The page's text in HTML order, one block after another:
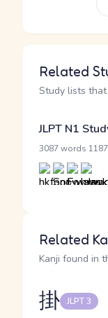
Related
Study lists
JLPT N1
3087 words
Related
Kanji found in
掛 JLPT 3